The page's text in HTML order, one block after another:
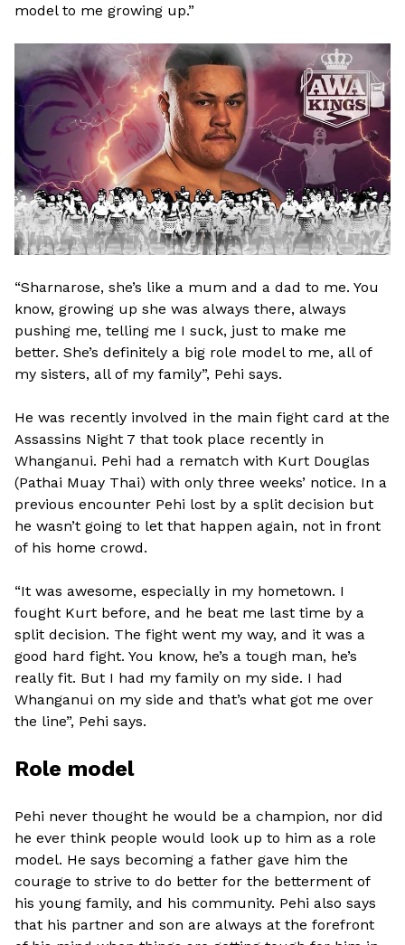
model to me growing up.”
“Sharnarose, she’s like a mum and a dad to me. You
know, growing up she was always there, always
pushing me, telling me I suck, just to make me
better. She’s definitely a big role model to me, all of
my sisters, all of my family”, Pehi says.
He was recently involved in the main fight card at the
Assassins Night 7 that took place recently in
Whanganui. Pehi had a rematch with Kurt Douglas
(Pathai Muay Thai) with only three weeks’ notice. In a
previous encounter Pehi lost by a split decision but
he wasn’t going to let that happen again, not in front
of his home crowd.
“It was awesome, especially in my hometown. I
fought Kurt before, and he beat me last time by a
split decision. The fight went my way, and it was a
good hard fight. You know, he’s a tough man, he’s
really fit. But I had my family on my side. I had
Whanganui on my side and that’s what got me over
the line”, Pehi says.
Role model
Pehi never thought he would be a champion, nor did
he ever think people would look up to him as a role
model. He says becoming a father gave him the
courage to strive to do better for the betterment of
his young family, and his community. Pehi also says
that his partner and son are always at the forefront